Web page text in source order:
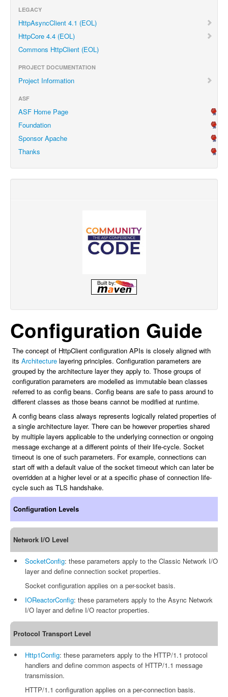
LEGACY
HttpAsyncClient 4.1 (EOL)
HttpCore 4.4 (EOL)
Commons HttpClient (EOL)
PROJECT DOCUMENTATION
Project Information
ASF
ASF Home Page
Foundation
Sponsor Apache
Thanks
Configuration Guide
The concept of HttpClient configuration APIs is closely aligned with
its Architecture layering principles. Configuration parameters are
grouped by the architecture layer they apply to. Those groups of
configuration parameters are modelled as immutable bean classes
referred to as config beans. Config beans are safe to pass around to
different classes as those beans cannot be modified at runtime.
A config beans class always represents logically related properties of
a single architecture layer. There can be however properties shared
by multiple layers applicable to the underlying connection or ongoing
message exchange at a different points of their life-cycle. Socket
timeout is one of such parameters. For example, connections can
start off with a default value of the socket timeout which can later be
overridden at a higher level or at a specific phase of connection life-
cycle such as TLS handshake.
Configuration Levels
Network I/O Level
SocketConfig: these parameters apply to the Classic Network I/O
layer and define connection socket properties.
Socket configuration applies on a per-socket basis.
IOReactorConfig: these parameters apply to the Async Network
I/O layer and define I/O reactor properties.
Protocol Transport Level
Http1Config: these parameters apply to the HTTP/1.1 protocol
handlers and define common aspects of HTTP/1.1 message
transmission.
HTTP/1.1 configuration applies on a per-connection basis.